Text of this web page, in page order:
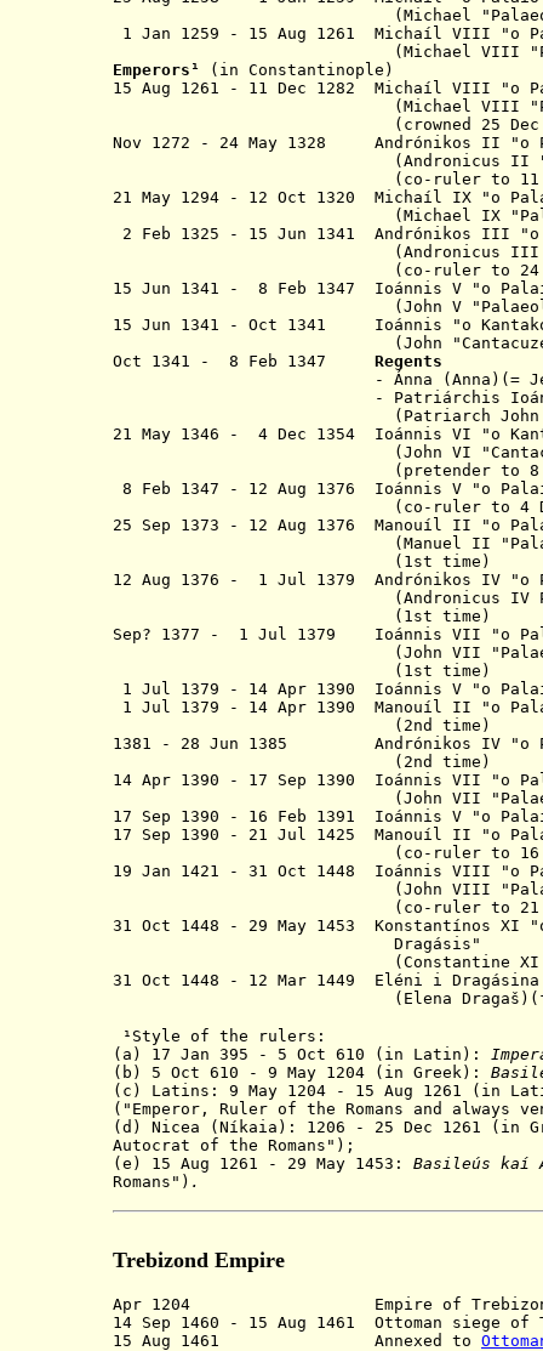
(Michael
1 Jan 1259 - 15 Aug 1261 Michaíl VIII "o
(Michael VIII
Emperors ¹
(in Constantinople)
15 Aug 1261 - 11 Dec 1282 Michaíl
(Michael VIII
(crowned 25
Nov 1272 - 24 May 1328 Andrónikos II "o
(Andronicus II
(co-ruler to
21 May 1294 - 12 Oct 1320 Michaíl IX "o
(Michael IX
2 Feb 1325 - 15 Jun 1341 Andrónikos III "
(Andronicus III
(co-ruler to
15 Jun 1341 - 8 Feb 1347 Ioánnis V "o
(John V
15 Jun 1341 - Oct 1341 Ioánnis "o
(John
Oct 1341 - 8 Feb 1347 Regents
- Ánna (Anna)(= Jeanne de
- Patriárchis Ioánnis
(Patriarch John XIV
21 May 1346 - 4 Dec 1354 Ioánnis VI "o
(John VI
(pretender to 8 Feb
8 Feb 1347 - 12 Aug 1376 Ioánnis V "o
(co-ruler to 4 Dec
25 Sep 1373 - 12 Aug 1376 Manouíl II "o
(Manuel II
(1st time)
12 Aug 1376 - 1 Jul 1379 Andrónikos IV "o
(Andronicus IV
(1st time)
Sep? 1377 - 1 Jul 1379 Ioánnis VII "o
(John VII
(1st time)
1 Jul 1379 - 14 Apr 1390 Ioánnis V "o
1 Jul 1379 - 14 Apr 1390 Manouíl II "o
(2nd time)
1381 - 28 Jun 1385 Andrónikos IV "o
(2nd time)
14 Apr 1390 - 17 Sep 1390 Ioánnis VII "o
(John VII
17 Sep 1390 - 16 Feb 1391 Ioánnis V "o
17 Sep 1390 - 21 Jul 1425 Manouíl II "o
( co-ruler to 16
19 Jan 1421 - 31 Oct 1448 Ioánnis VIII "o
(John VIII
(co-ruler to
31 Oct 1448 - 29 May 1453 Konstantínos XI "
Dragásis"
( Constantine
31 Oct 1448 - 12 Mar 1449 Eléni i
(Elena Dragaš)(for
¹ Style of the rulers:
(a) 17 Jan 395 - 5 Oct 610 (in Latin):
(b) 5 Oct 610 - 9 May 1204 (in Greek):
(c) Latins: 9 May 1204 - 15 Aug 1261 (in
("Emperor, Ruler of the Romans and always
(d) Nicea (Níkaia): 1206 - 25 Dec 1261 (in
Autocrat of the Romans");
(e) 15 Aug 1261 - 29 May 1453: Basileús kaí
Romans") .
Trebizond Empire
Apr 1204 Empire of Trebizond, split
14 Sep 1460 - 15 Aug 1461 Ottoman siege of
15 Aug 1461 Annexed to